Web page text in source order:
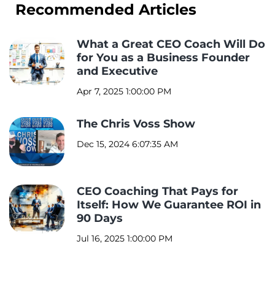
Recommended Articles
What a Great CEO Coach Will Do
for You as a Business Founder
and Executive
Apr 7, 2025 1:00:00 PM
The Chris Voss Show
Dec 15, 2024 6:07:35 AM
CEO Coaching That Pays for
Itself: How We Guarantee ROI in
90 Days
Jul 16, 2025 1:00:00 PM